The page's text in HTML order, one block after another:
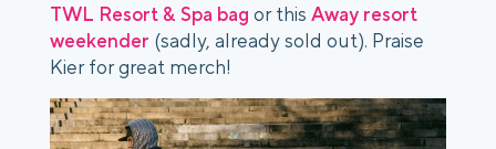
TWL Resort & Spa bag or this Away resort
weekender (sadly, already sold out). Praise
Kier for great merch!